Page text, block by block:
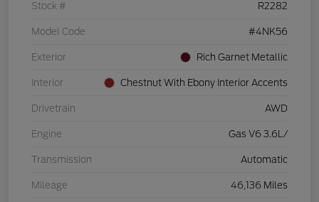
Stock # R2282
Model Code #4NK56
Exterior Rich Garnet Metallic
Interior Chestnut With Ebony Interior Accents
Drivetrain AWD
Engine Gas V6 3.6L/
Transmission Automatic
Mileage 46,136 Miles